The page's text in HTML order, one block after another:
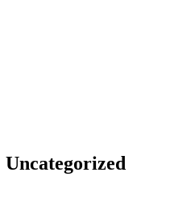
Uncategorized